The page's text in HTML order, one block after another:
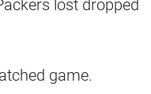
lost dropped
game.